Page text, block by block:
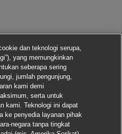
dan teknologi serupa,
yang memungkinkan
seberapa sering
jumlah pengunjung,
kami demi
serta untuk
kami. Teknologi ini dapat
ke penyedia layanan pihak
negara tanpa tingkat